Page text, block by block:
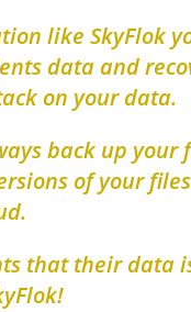
like SkyFlok
data and
on your data.
back up
of your
that their data